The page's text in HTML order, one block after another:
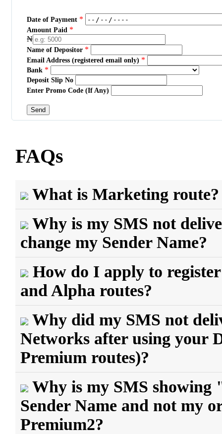
Date of Payment *
Amount Paid *
₦
Name of Depositor *
Email Address (registered email only) *
Bank *
Deposit Slip No
Enter Promo Code (If Any)
FAQs
What is Marketing route?
Why is my SMS not
change my Sender Name?
How do I apply to
and Alpha routes?
Why did my SMS not
Networks after using your
Premium routes)?
Why is my SMS
Sender Name and not my
Premium2?